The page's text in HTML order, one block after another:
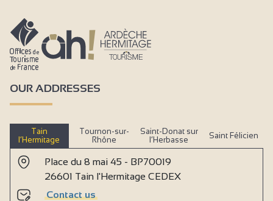
OUR ADDRESSES
Tain
l’Hermitage
Tournon-sur-
Rhône
Saint-Donat sur
l’Herbasse
Saint Félicien
Place du 8 mai 45 - BP70019
26601 Tain l'Hermitage CEDEX
Contact us